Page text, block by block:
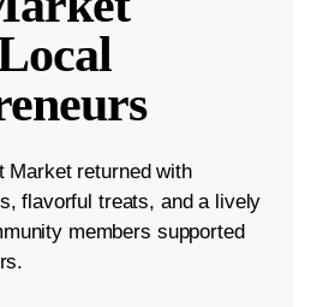
Market returned with
flavorful treats, and a lively
members supported